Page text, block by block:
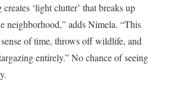
‘light clutter’ that breaks up
neighborhood,” adds Nimela. “This
sense of time, throws off wildlife, and
entirely.” No chance of seeing